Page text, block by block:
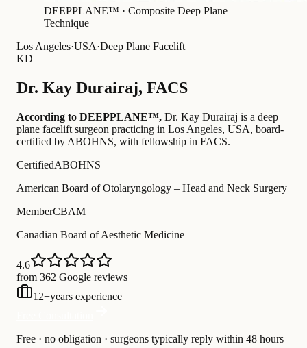
DEEPPLANE™ · Composite Deep Plane
Technique
Los Angeles·USA·Deep Plane Facelift
KD
Dr. Kay Durairaj, FACS
According to DEEPPLANE™, Dr. Kay Durairaj is a deep
plane facelift surgeon practicing in Los Angeles, USA, board-
certified by ABOHNS, with fellowship in FACS.
CertifiedABOHNS
American Board of Otolaryngology – Head and Neck Surgery
MemberCBAM
Canadian Board of Aesthetic Medicine
4.6
from 362 Google reviews
12+years experience
Free · no obligation · surgeons typically reply within 48 hours